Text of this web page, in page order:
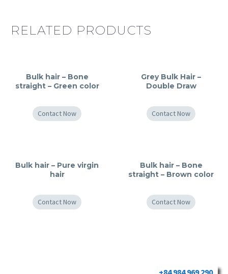
RELATED PRODUCTS
Bulk hair – Bone
straight – Green color
Contact Now
Grey Bulk Hair –
Double Draw
Contact Now
Bulk hair – Pure virgin
hair
Contact Now
Bulk hair – Bone
straight – Brown color
Contact Now
+84 984 969 290